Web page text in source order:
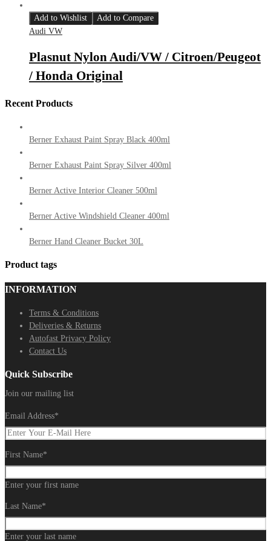
Add to Wishlist
Add to Compare
Audi VW
Plasnut Nylon Audi/VW / Citroen/Peugeot
/ Honda Original
Recent Products
Berner Exhaust Paint Spray Black 400ml
Berner Exhaust Paint Spray Silver 400ml
Berner Active Interior Cleaner 500ml
Berner Active Windshield Cleaner 400ml
Berner Hand Cleaner Bucket 30L
Product tags
INFORMATION
Terms & Conditions
Deliveries & Returns
Autofast Privacy Policy
Contact Us
Quick Subscribe
Join our mailing list
Email Address*
First Name*
Enter your first name
Last Name*
Enter your last name